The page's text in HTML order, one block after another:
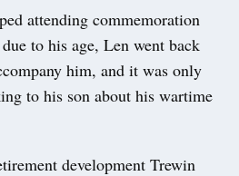
attending commemoration
to his age, Len went back
him, and it was only
to his son about his wartime
development Trewin